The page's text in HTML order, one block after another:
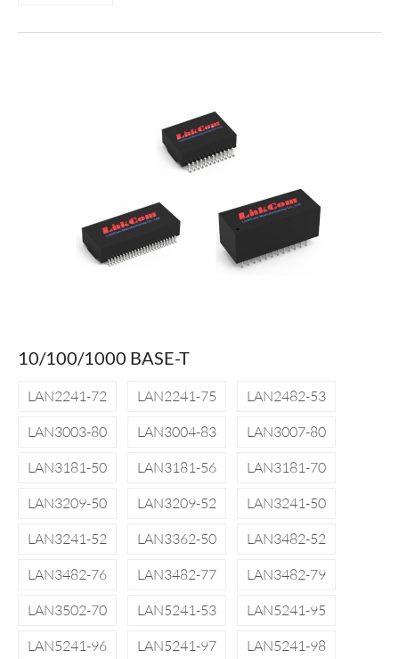
10/100/1000 BASE-T
LAN2241-72 LAN2241-75
LAN2482-53
LAN3003-80
LAN3004-83
LAN3007-80
LAN3181-50
LAN3181-56
LAN3181-70
LAN3209-50
LAN3209-52
LAN3241-50
LAN3241-52
LAN3362-50
LAN3482-52
LAN3482-76
LAN3482-77
LAN3482-79
LAN3502-70
LAN5241-53
LAN5241-95
LAN5241-96
LAN5241-97
LAN5241-98